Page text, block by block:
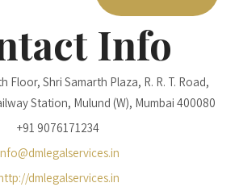
Info
Floor, Shri Samarth Plaza, R. R. T. Road,
Station, Mulund (W), Mumbai 400080
+91 9076171234
dmlegalservices.in